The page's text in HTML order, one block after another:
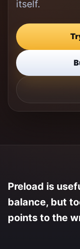
itself.
Preload is
balance, but
points to the